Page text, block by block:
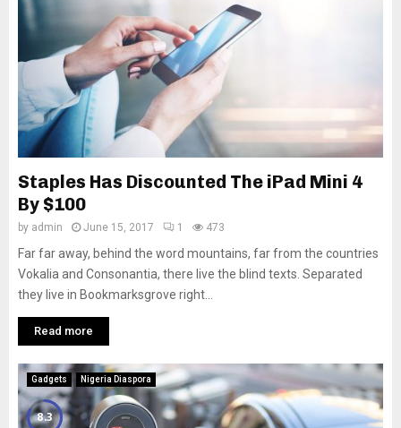
Staples Has Discounted The iPad Mini 4
By $100
by admin June 15, 2017 1 473
Far far away, behind the word mountains, far from the countries
Vokalia and Consonantia, there live the blind texts. Separated
they live in Bookmarksgrove right...
Read more
Gadgets Nigeria Diaspora
8.3